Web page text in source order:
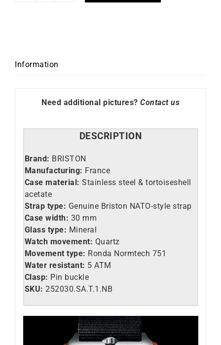
Information
Need additional pictures? Contact us
DESCRIPTION
Brand: BRISTON
Manufacturing: France
Case material: Stainless steel & tortoiseshell
acetate
Strap type: Genuine Briston NATO-style strap
Case width: 30 mm
Glass type: Mineral
Watch movement: Quartz
Movement type: Ronda Normtech 751
Water resistant: 5 ATM
Clasp: Pin buckle
SKU: 252030.SA.T.1.NB